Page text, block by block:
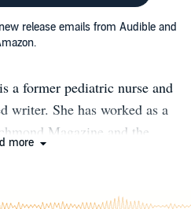
release emails from Audible and
former pediatric nurse and
writer. She has worked as a
Magazine and the
Motherly, Swamp Pink
more